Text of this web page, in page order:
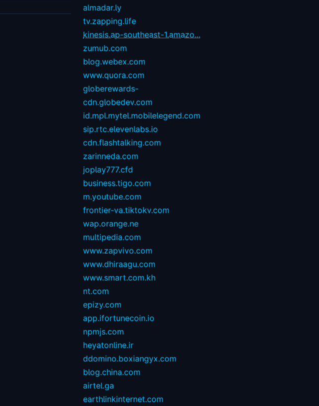
almadar.ly
tv.zapping.life
kinesis.ap-southeast-1.amazo...
zumub.com
blog.webex.com
www.quora.com
globerewards-
cdn.globedev.com
id.mpl.mytel.mobilelegend.com
sip.rtc.elevenlabs.io
cdn.flashtalking.com
zarinneda.com
joplay777.cfd
business.tigo.com
m.youtube.com
frontier-va.tiktokv.com
wap.orange.ne
multipedia.com
www.zapvivo.com
www.dhiraagu.com
www.smart.com.kh
nt.com
epizy.com
app.ifortunecoin.io
npmjs.com
heyatonline.ir
ddomino.boxiangyx.com
blog.china.com
airtel.ga
earthlinkinternet.com